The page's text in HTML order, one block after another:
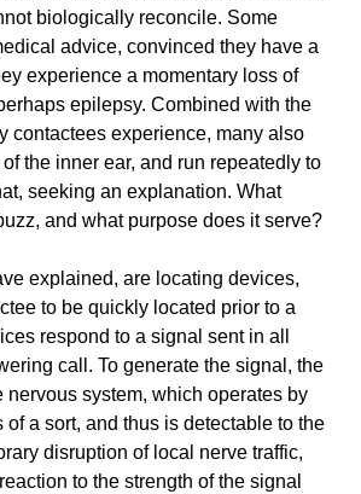
biologically reconcile. Some
advice, convinced they have a
experience a momentary loss of
epilepsy. Combined with the
contactees experience, many also
the inner ear, and run repeatedly to
seeking an explanation. What
and what purpose does it serve?
explained, are locating devices,
to be quickly located prior to a
respond to a signal sent in all
call. To generate the signal, the
nervous system, which operates by
a sort, and thus is detectable to the
disruption of local nerve traffic,
to the strength of the signal